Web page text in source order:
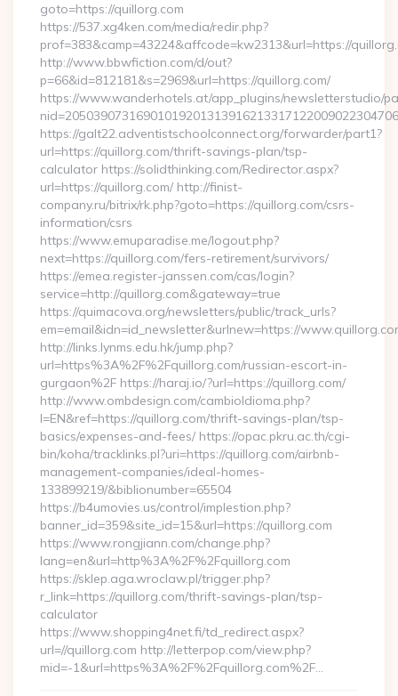
goto=https://quillorg.com
https://537.xg4ken.com/media/redir.php?
prof=383&camp=43224&affcode=kw2313&url=https://
http://www.bbwfiction.com/d/out?
p=66&id=812181&s=2969&url=https://quillorg.com/
https://www.wanderhotels.at/app_plugins/newsletterstudio/
https://galt22.adventistschoolconnect.org/forwarder/part1?
url=https://quillorg.com/thrift-savings-plan/tsp-
calculator https://solidthinking.com/Redirector.aspx?
url=https://quillorg.com/ http://finist-
company.ru/bitrix/rk.php?goto=https://quillorg.com/csrs-
information/csrs
https://www.emuparadise.me/logout.php?
next=https://quillorg.com/fers-retirement/survivors/
https://emea.register-janssen.com/cas/login?
service=http://quillorg.com&gateway=true
https://quimacova.org/newsletters/public/track_urls?
em=email&idn=id_newsletter&urlnew=https://
http://links.lynms.edu.hk/jump.php?
url=https%3A%2F%2Fquillorg.com/russian-escort-in-
gurgaon%2F https://haraj.io/?url=https://quillorg.com/
http://www.ombdesign.com/cambioIdioma.php?
l=EN&ref=https://quillorg.com/thrift-savings-plan/tsp-
basics/expenses-and-fees/ https://opac.pkru.ac.th/cgi-
bin/koha/tracklinks.pl?uri=https://quillorg.com/airbnb-
management-companies/ideal-homes-
133899219/&biblionumber=65504
https://b4umovies.us/control/implestion.php?
banner_id=359&site_id=15&url=https://quillorg.com
https://www.rongjiann.com/change.php?
lang=en&url=http%3A%2F%2Fquillorg.com
https://sklep.aga.wroclaw.pl/trigger.php?
r_link=https://quillorg.com/thrift-savings-plan/tsp-
calculator
https://www.shopping4net.fi/td_redirect.aspx?
url=//quillorg.com http://letterpop.com/view.php?
mid=-1&url=https%3A%2F%2Fquillorg.com%2F…